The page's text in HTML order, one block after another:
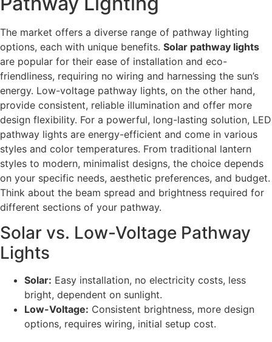
The market offers a diverse range of pathway lighting
options, each with unique benefits. Solar pathway lights
are popular for their ease of installation and eco-
friendliness, requiring no wiring and harnessing the sun’s
energy. Low-voltage pathway lights, on the other hand,
provide consistent, reliable illumination and offer more
design flexibility. For a powerful, long-lasting solution, LED
pathway lights are energy-efficient and come in various
styles and color temperatures. From traditional lantern
styles to modern, minimalist designs, the choice depends
on your specific needs, aesthetic preferences, and budget.
Think about the beam spread and brightness required for
different sections of your pathway.
Solar vs. Low-Voltage Pathway
Lights
Solar: Easy installation, no electricity costs, less
bright, dependent on sunlight.
Low-Voltage: Consistent brightness, more design
options, requires wiring, initial setup cost.